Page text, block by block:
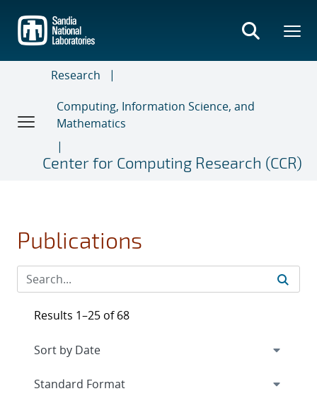
main
content
Research
Computing, Information Science, and
Mathematics
Center for Computing Research (CCR)
Publications
Results 1–25 of 68